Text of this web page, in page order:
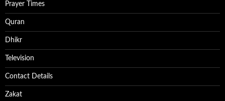
Prayer Times
Quran
Dhikr
Television
Contact Details
Zakat